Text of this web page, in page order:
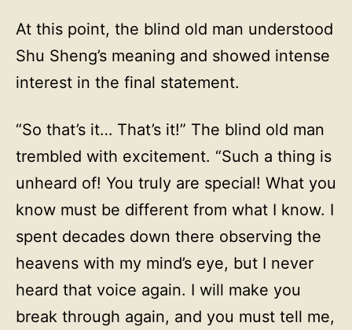
At this point, the blind old man understood
Shu Sheng’s meaning and showed intense
interest in the final statement.
“So that’s it… That’s it!” The blind old man
trembled with excitement. “Such a thing is
unheard of! You truly are special! What you
know must be different from what I know. I
spent decades down there observing the
heavens with my mind’s eye, but I never
heard that voice again. I will make you
break through again, and you must tell me,